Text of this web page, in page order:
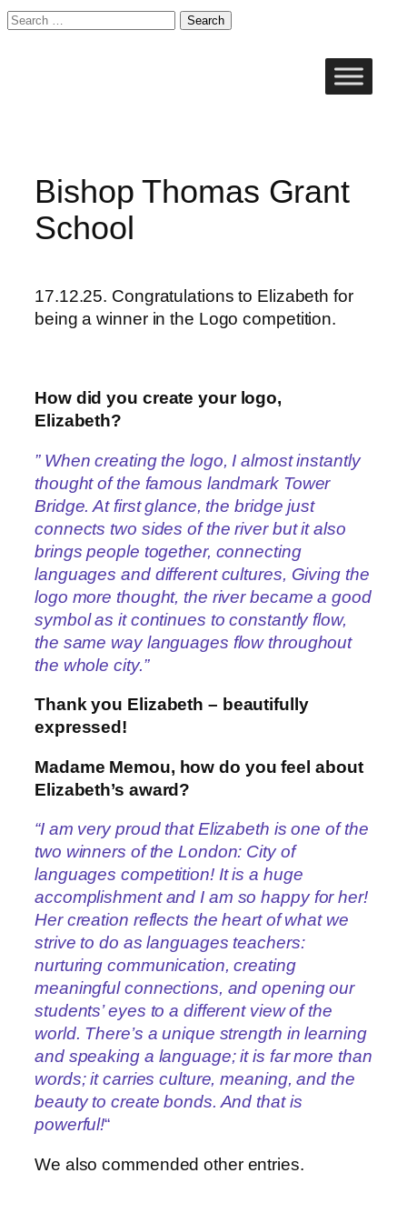
Search
Bishop Thomas Grant
School
17.12.25. Congratulations to Elizabeth for
being a winner in the Logo competition.
How did you create your logo,
Elizabeth?
” When creating the logo, I almost instantly
thought of the famous landmark Tower
Bridge. At first glance, the bridge just
connects two sides of the river but it also
brings people together, connecting
languages and different cultures, Giving the
logo more thought, the river became a good
symbol as it continues to constantly flow,
the same way languages flow throughout
the whole city.”
Thank you Elizabeth – beautifully
expressed!
Madame Memou, how do you feel about
Elizabeth’s award?
“I am very proud that Elizabeth is one of the
two winners of the London: City of
languages competition! It is a huge
accomplishment and I am so happy for her!
Her creation reflects the heart of what we
strive to do as languages teachers:
nurturing communication, creating
meaningful connections, and opening our
students’ eyes to a different view of the
world. There’s a unique strength in learning
and speaking a language; it is far more than
words; it carries culture, meaning, and the
beauty to create bonds. And that is
powerful!“
We also commended other entries.